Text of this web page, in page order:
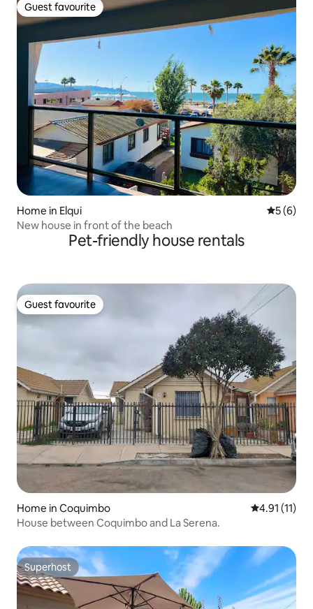
Guest favourite
Guest favourite
Home in Elqui 5 out of
5 (6)
New house in front of the beach
Pet-friendly house rentals
Guest favourite
Guest favourite
Home in Coquimbo 4.91 out of 5
4.91 (11)
House between Coquimbo and La Serena.
Superhost
Superhost